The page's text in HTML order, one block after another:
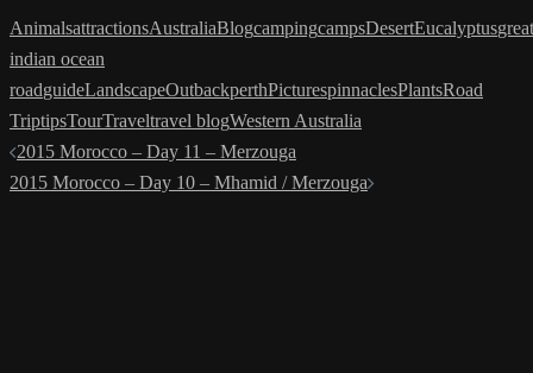
AnimalsattractionsAustraliaBlogcampingcampsDesertEucalyptusgreat
indian ocean
roadguideLandscapeOutbackperthPicturespinnaclesPlantsRoad
TriptipsTourTraveltravel blogWestern Australia
Post
navigation
2015 Morocco – Day 11 – Merzouga
2015 Morocco – Day 10 – Mhamid / Merzouga